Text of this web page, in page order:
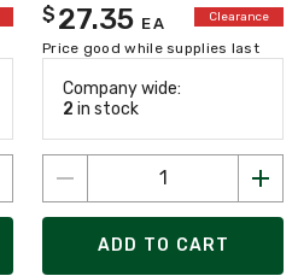
$ 27.35 EA Clearance
Price good while supplies last
Company wide:
2 in stock
ADD TO CART